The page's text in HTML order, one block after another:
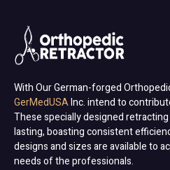
With Our German-forged
GerMedUSAInc. intend to
These specially designed
lasting, boasting consistent
designs and sizes are available to
needs of the professionals.